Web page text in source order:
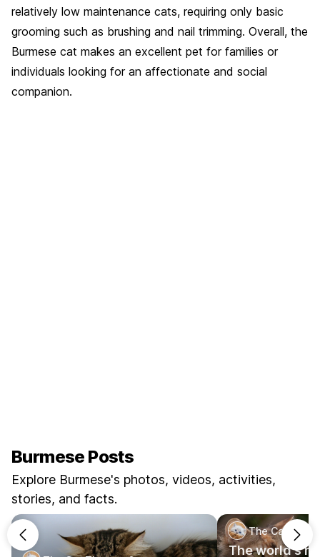
relatively low maintenance cats, requiring only basic
grooming such as brushing and nail trimming. Overall, the
Burmese cat makes an excellent pet for families or
individuals looking for an affectionate and social
companion.
Burmese Posts
Explore Burmese's photos, videos, activities,
stories, and facts.
The Cat
The world's